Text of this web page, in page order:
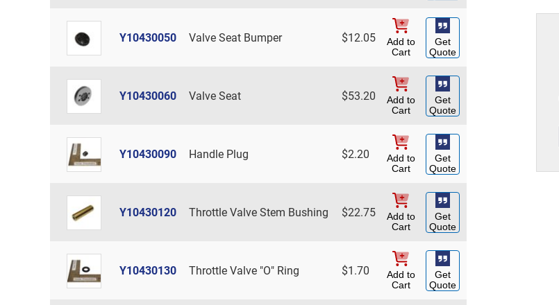
Y10430050 Valve Seat Bumper $12.05
Add to
Cart
Get
Quote
Y10430060 Valve Seat $53.20
Add to
Cart
Get
Quote
Y10430090 Handle Plug $2.20
Add to
Cart
Get
Quote
Y10430120 Throttle Valve Stem Bushing $22.75
Add to
Cart
Get
Quote
Y10430130 Throttle Valve "O" Ring $1.70
Add to
Cart
Get
Quote